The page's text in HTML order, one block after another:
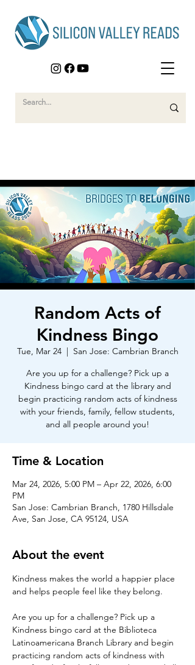
Random Acts of
Kindness Bingo
Tue, Mar 24
  |
San Jose: Cambrian Branch
Are you up for a challenge? Pick up a
Kindness bingo card at the library and
begin practicing random acts of kindness
with your friends, family, fellow students,
and all people around you!
Time & Location
Mar 24, 2026, 5:00 PM – Apr 22, 2026, 6:00
PM
San Jose: Cambrian Branch, 1780 Hillsdale
Ave, San Jose, CA 95124, USA
About the event
Kindness makes the world a happier place
and helps people feel like they belong.
Are you up for a challenge? Pick up a
Kindness bingo card at the Biblioteca
Latinoamericana Branch Library and begin
practicing random acts of kindness with